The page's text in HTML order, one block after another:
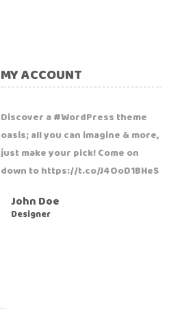
MY ACCOUNT
Discover a #WordPress theme
oasis; all you can imagine & more,
just make your pick! Come on
down to https://t.co/J4OoD1BHeS
John Doe
Designer